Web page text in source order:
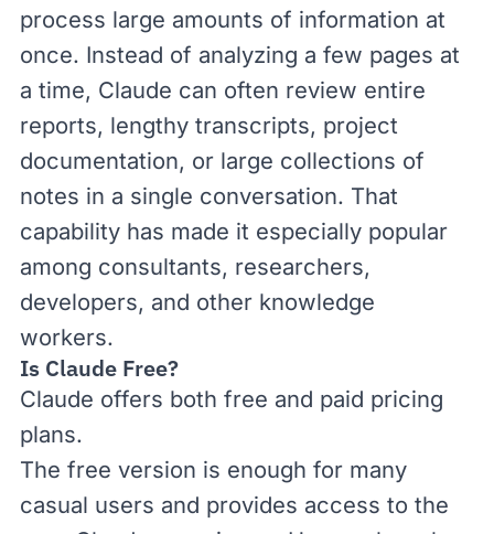
process large amounts of information at
once. Instead of analyzing a few pages at
a time, Claude can often review entire
reports, lengthy transcripts, project
documentation, or large collections of
notes in a single conversation. That
capability has made it especially popular
among consultants, researchers,
developers, and other knowledge
workers.
Is Claude Free?
Claude offers both free and paid pricing
plans.
The free version is enough for many
casual users and provides access to the